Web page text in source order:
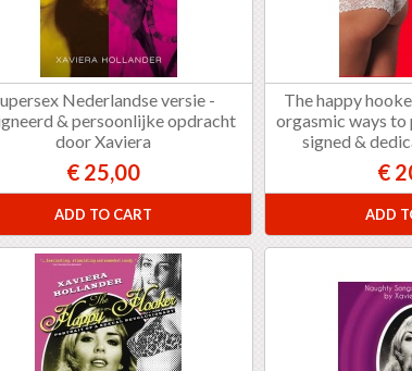
Nederlandse versie -
& persoonlijke opdracht
door Xaviera
€ 25,00
ADD TO CART
The happy
orgasmic ways to
signed &
€
ADD